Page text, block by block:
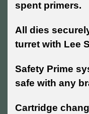
spent primers.
All dies
turret with Lee
Safety Prime
safe with any
Cartridge